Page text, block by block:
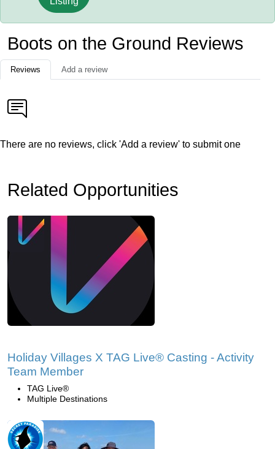
Boots on the Ground Reviews
Reviews Add a review
There are no reviews, click 'Add a review' to submit one
Related Opportunities
Holiday Villages X TAG Live® Casting - Activity
Team Member
TAG Live®
Multiple Destinations